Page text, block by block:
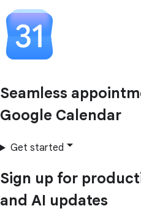
Seamless
Google Calendar
Get started
Sign up for
and AI updates